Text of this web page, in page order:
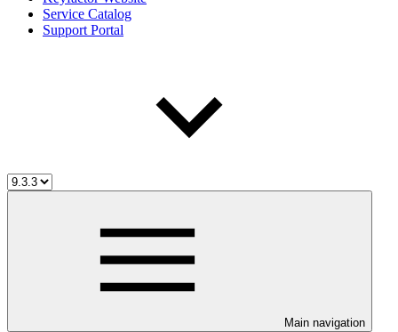
Service Catalog
Support Portal
Main navigation